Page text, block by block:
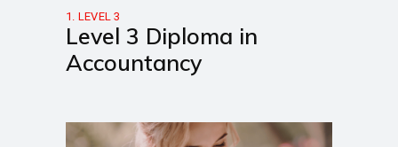
1. LEVEL 3
Level 3 Diploma in
Accountancy